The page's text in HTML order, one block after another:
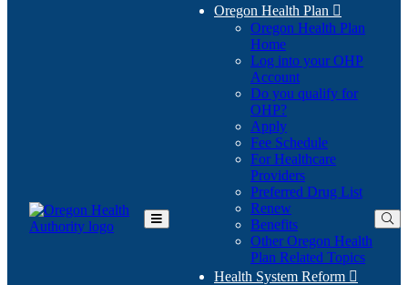
Toggle
Oregon Health Plan 
Oregon Health Plan
Home
Log into your OHP
Account(Opens
in
Do you qualify for
OHP?(Opens
in
new
window)
Apply
Fee Schedule
For Healthcare
Providers
Preferred Drug List
Renew
Benefits
Other Oregon Health
Plan Related Topics
Health System Reform 